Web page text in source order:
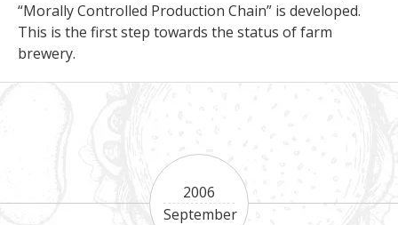
“Morally Controlled Production Chain” is developed.
This is the first step towards the status of farm
brewery.
2006
September